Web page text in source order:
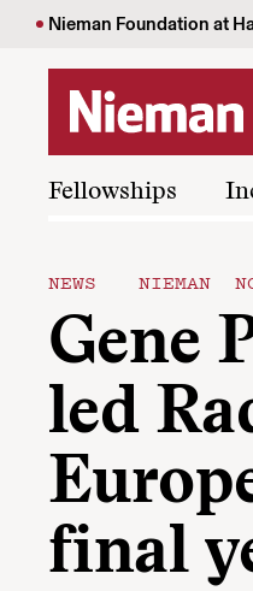
Skip to content
Nieman Foundation at
Fellowships
NEWS NIEMAN
Gene
led
final